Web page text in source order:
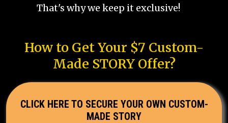
That's why we keep it exclusive!
How to Get Your $7 Custom-
Made STORY Offer?
CLICK HERE TO SECURE YOUR OWN CUSTOM-
MADE STORY